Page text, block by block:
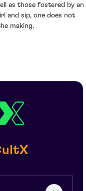
as those fostered by an
and sip, one does not
making.